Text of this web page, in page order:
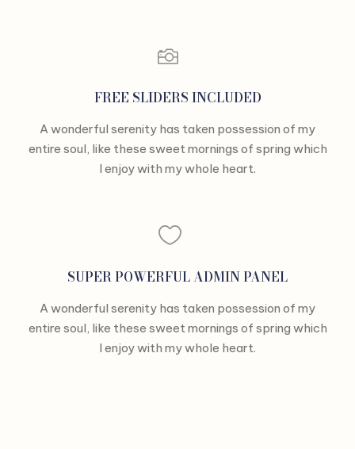
FREE SLIDERS INCLUDED
A wonderful serenity has taken possession of my
entire soul, like these sweet mornings of spring which
I enjoy with my whole heart.
SUPER POWERFUL ADMIN PANEL
A wonderful serenity has taken possession of my
entire soul, like these sweet mornings of spring which
I enjoy with my whole heart.